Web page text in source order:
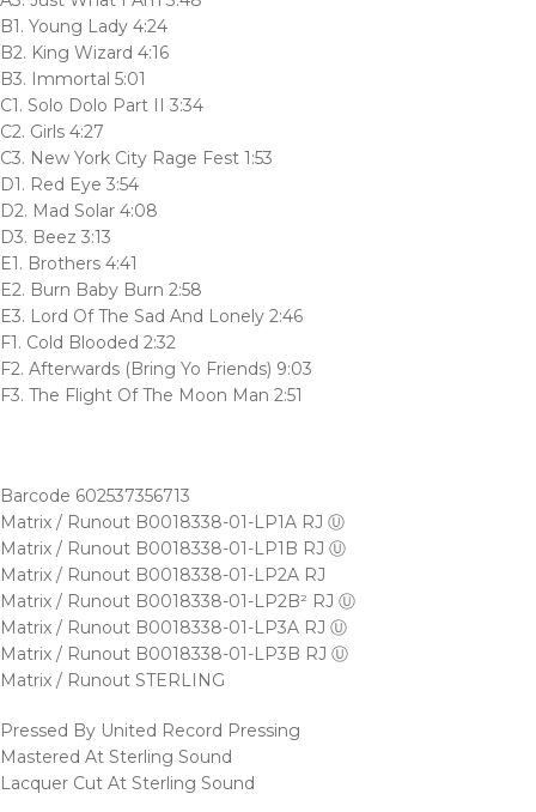
B1. Young Lady 4:24
B2. King Wizard 4:16
B3. Immortal 5:01
C1. Solo Dolo Part II 3:34
C2. Girls 4:27
C3. New York City Rage Fest 1:53
D1. Red Eye 3:54
D2. Mad Solar 4:08
D3. Beez 3:13
E1. Brothers 4:41
E2. Burn Baby Burn 2:58
E3. Lord Of The Sad And Lonely 2:46
F1. Cold Blooded 2:32
F2. Afterwards (Bring Yo Friends) 9:03
F3. The Flight Of The Moon Man 2:51
Barcode 602537356713
Matrix / Runout B0018338-01-LP1A RJ Ⓤ
Matrix / Runout B0018338-01-LP1B RJ Ⓤ
Matrix / Runout B0018338-01-LP2A RJ
Matrix / Runout B0018338-01-LP2B² RJ Ⓤ
Matrix / Runout B0018338-01-LP3A RJ Ⓤ
Matrix / Runout B0018338-01-LP3B RJ Ⓤ
Matrix / Runout STERLING
Pressed By United Record Pressing
Mastered At Sterling Sound
Lacquer Cut At Sterling Sound